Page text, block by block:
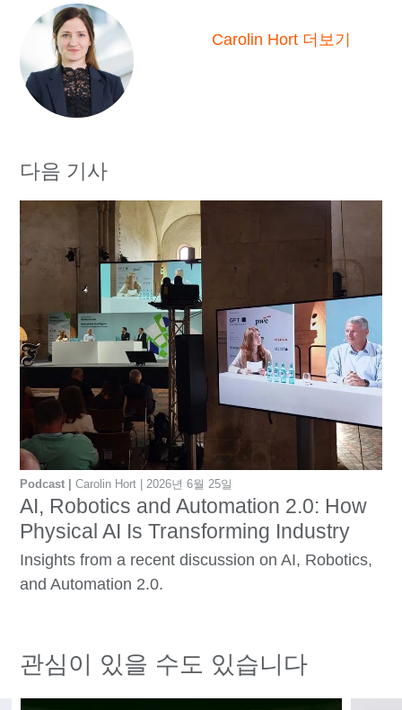
Carolin Hort 더보기
다음 기사
AI, Robotics and Automation 2.0: How
Physical AI Is Transforming Industry
Podcast Carolin Hort 2026년 6월 25일
Insights from a recent discussion on AI, Robotics,
and Automation 2.0.
관심이 있을 수도 있습니다